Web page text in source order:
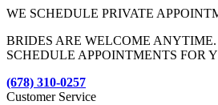
WE SCHEDULE PRIVATE
BRIDES ARE WELCOME
SCHEDULE APPOINTMENTS FOR
(678) 310-0257
Customer Service